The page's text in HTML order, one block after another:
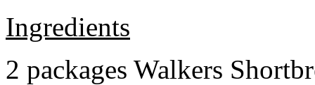
Ingredients
2 packages Walkers